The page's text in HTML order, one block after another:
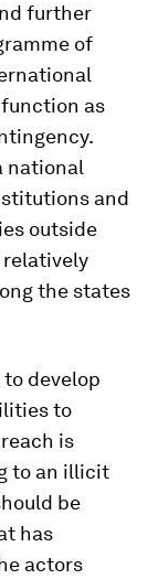
further
of
as
national
and
outside
relatively
the states
develop
to
is
to an illicit
be
has
actors